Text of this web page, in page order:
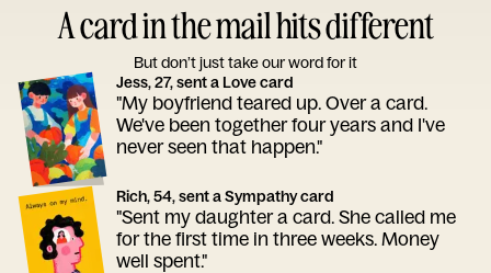
A card in the mail hits different
But don’t just take our word for it
Jess, 27, sent a Love card
"My boyfriend teared up. Over a card.
We've been together four years and I've
never seen that happen."
Rich, 54, sent a Sympathy card
"Sent my daughter a card. She called me
for the first time in three weeks. Money
well spent."